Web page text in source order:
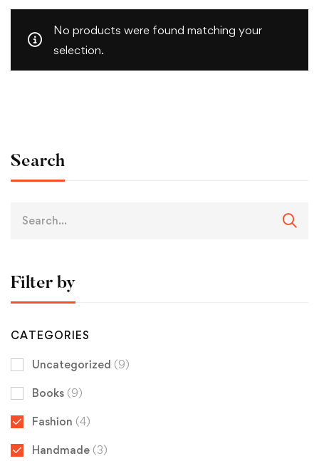
Search
Filter by
CATEGORIES
Uncategorized (9)
Books (9)
Fashion (4)
Handmade (3)
No products were found matching your
selection.